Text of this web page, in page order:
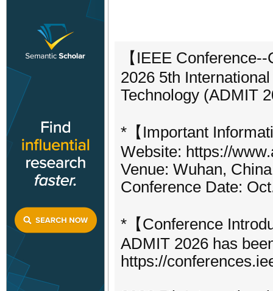
【IEEE
2026 5th
Technology (ADMIT
*【Important
Website: https://
Venue: Wuhan,
Conference Date:
*【Conference
ADMIT 2026 has
https://